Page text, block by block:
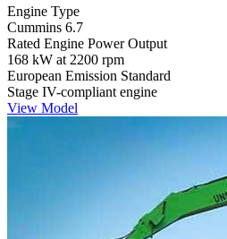
Engine Type
Cummins 6.7
Rated Engine Power Output
168 kW at 2200 rpm
European Emission Standard
Stage IV-compliant engine
View Model